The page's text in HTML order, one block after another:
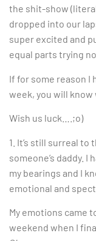
the shit-show
dropped into our
super excited and
equal parts trying
If for some reason I
week, you will know
Wish us luck….;o)
1. It’s still surreal to
someone’s daddy. I
my bearings and I
emotional and
My emotions came
weekend when I